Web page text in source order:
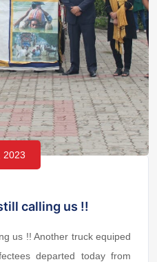
2023
calling us !!
us !! Another truck equiped
departed today from